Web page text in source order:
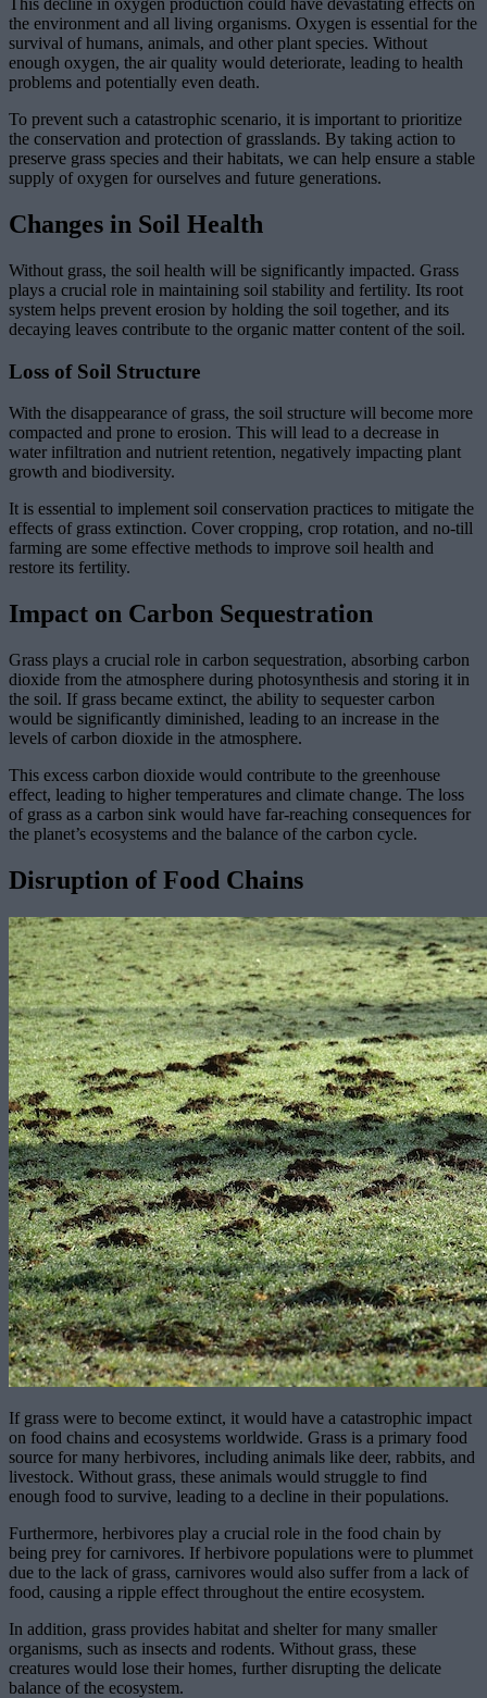
This decline in oxygen production could have devastating effects on
the environment and all living organisms. Oxygen is essential for the
survival of humans, animals, and other plant species. Without
enough oxygen, the air quality would deteriorate, leading to health
problems and potentially even death.
To prevent such a catastrophic scenario, it is important to prioritize
the conservation and protection of grasslands. By taking action to
preserve grass species and their habitats, we can help ensure a stable
supply of oxygen for ourselves and future generations.
Changes in Soil Health
Without grass, the soil health will be significantly impacted. Grass
plays a crucial role in maintaining soil stability and fertility. Its root
system helps prevent erosion by holding the soil together, and its
decaying leaves contribute to the organic matter content of the soil.
Loss of Soil Structure
With the disappearance of grass, the soil structure will become more
compacted and prone to erosion. This will lead to a decrease in
water infiltration and nutrient retention, negatively impacting plant
growth and biodiversity.
It is essential to implement soil conservation practices to mitigate the
effects of grass extinction. Cover cropping, crop rotation, and no-till
farming are some effective methods to improve soil health and
restore its fertility.
Impact on Carbon Sequestration
Grass plays a crucial role in carbon sequestration, absorbing carbon
dioxide from the atmosphere during photosynthesis and storing it in
the soil. If grass became extinct, the ability to sequester carbon
would be significantly diminished, leading to an increase in the
levels of carbon dioxide in the atmosphere.
This excess carbon dioxide would contribute to the greenhouse
effect, leading to higher temperatures and climate change. The loss
of grass as a carbon sink would have far-reaching consequences for
the planet’s ecosystems and the balance of the carbon cycle.
Disruption of Food Chains
If grass were to become extinct, it would have a catastrophic impact
on food chains and ecosystems worldwide. Grass is a primary food
source for many herbivores, including animals like deer, rabbits, and
livestock. Without grass, these animals would struggle to find
enough food to survive, leading to a decline in their populations.
Furthermore, herbivores play a crucial role in the food chain by
being prey for carnivores. If herbivore populations were to plummet
due to the lack of grass, carnivores would also suffer from a lack of
food, causing a ripple effect throughout the entire ecosystem.
In addition, grass provides habitat and shelter for many smaller
organisms, such as insects and rodents. Without grass, these
creatures would lose their homes, further disrupting the delicate
balance of the ecosystem.